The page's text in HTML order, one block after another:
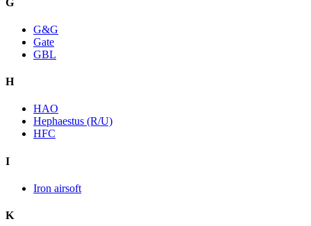
G&G
Gate
GBL
H
HAO
Hephaestus (R/U)
HFC
I
Iron airsoft
K